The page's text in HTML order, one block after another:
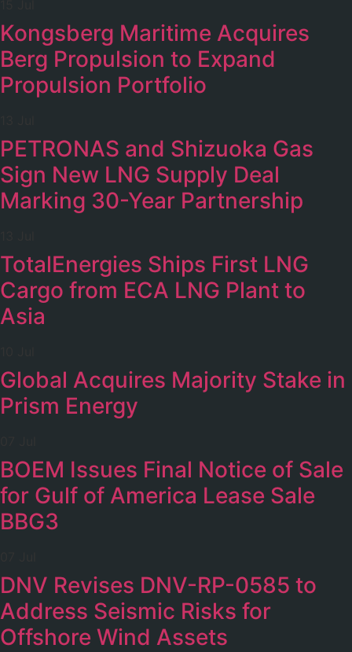
Kongsberg Maritime Acquires
Berg Propulsion to Expand
Propulsion Portfolio
PETRONAS and Shizuoka Gas
Sign New LNG Supply Deal
Marking 30-Year Partnership
TotalEnergies Ships First LNG
Cargo from ECA LNG Plant to
Asia
Global Acquires Majority Stake in
Prism Energy
BOEM Issues Final Notice of Sale
for Gulf of America Lease Sale
BBG3
DNV Revises DNV-RP-0585 to
Address Seismic Risks for
Offshore Wind Assets